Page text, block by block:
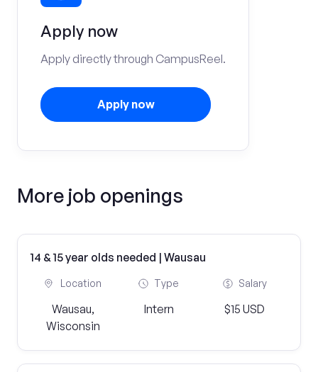
Apply now
Apply directly through CampusReel.
Apply now
More job openings
14 & 15 year olds needed | Wausau
Location
Wausau,
Wisconsin
Type
Intern
Salary
$15 USD